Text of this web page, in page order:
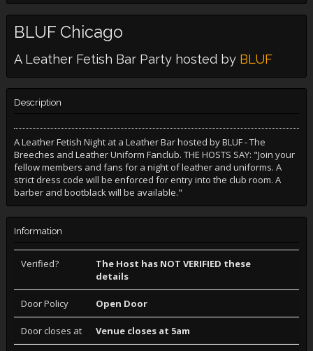
BLUF Chicago
A Leather Fetish Bar Party hosted by BLUF
Description
A Leather Fetish Night at a Leather Bar hosted by BLUF - The
Breeches and Leather Uniform Fanclub. THE HOSTS SAY: "Join your
fellow members and fans for a night of leather and uniforms. A
strict dress code will be enforced for entry into the club room. A
barber and bootblack will be available."
Information
Verified?
The Host has NOT VERIFIED these
details
Door Policy Open Door
Door closes at Venue closes at 5am